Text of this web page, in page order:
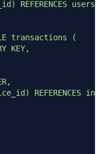
REFERENCES
transactions (
KEY,
REFERENCES